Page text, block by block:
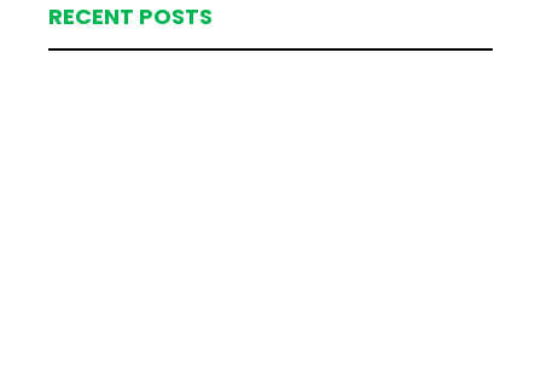
RECENT POSTS